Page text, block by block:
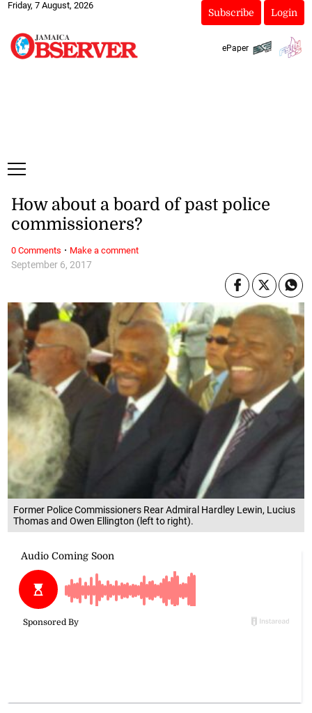
Friday, 7 August, 2026
Subscribe Login
ePaper
Former Police Commissioners Rear Admiral Hardley Lewin, Lucius
Thomas and Owen Ellington (left to right).
September 6, 2017
How about a board of past police
commissioners?
0 Comments · Make a comment